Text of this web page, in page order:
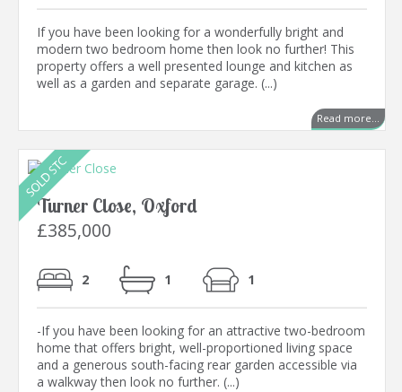
If you have been looking for a wonderfully bright and
modern two bedroom home then look no further! This
property offers a well presented lounge and kitchen as
well as a garden and separate garage. (...)
Read more...
Turner Close, Oxford
£385,000
2 1 1
-If you have been looking for an attractive two-bedroom
home that offers bright, well-proportioned living space
and a generous south-facing rear garden accessible via
a walkway then look no further. (...)